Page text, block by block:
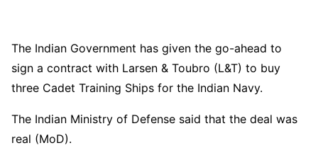
The Indian Government has given the go-ahead to
sign a contract with Larsen & Toubro (L&T) to buy
three Cadet Training Ships for the Indian Navy.
The Indian Ministry of Defense said that the deal was
real (MoD).